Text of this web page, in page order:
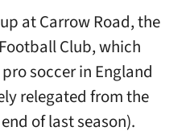
at Carrow Road, the
Club, which
soccer in England
relegated from the
of last season).